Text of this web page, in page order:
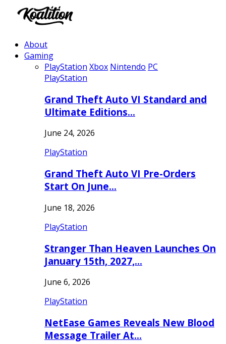
About
Gaming
PlayStation Xbox Nintendo PC
PlayStation
Grand Theft Auto VI Standard and
Ultimate Editions…
June 24, 2026
PlayStation
Grand Theft Auto VI Pre-Orders
Start On June…
June 18, 2026
PlayStation
Stranger Than Heaven Launches On
January 15th, 2027,…
June 6, 2026
PlayStation
NetEase Games Reveals New Blood
Message Trailer At…